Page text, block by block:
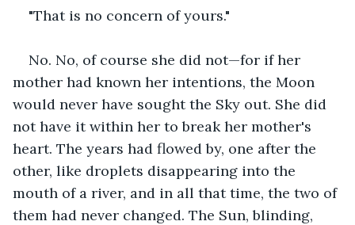
"That is no concern of yours."
No. No, of course she did not—for if her
mother had known her intentions, the Moon
would never have sought the Sky out. She did
not have it within her to break her mother's
heart. The years had flowed by, one after the
other, like droplets disappearing into the
mouth of a river, and in all that time, the two of
them had never changed. The Sun, blinding,